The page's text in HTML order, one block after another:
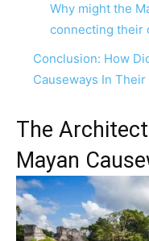
Why might the
connecting their
Conclusion: How
Causeways In Their
The
Mayan